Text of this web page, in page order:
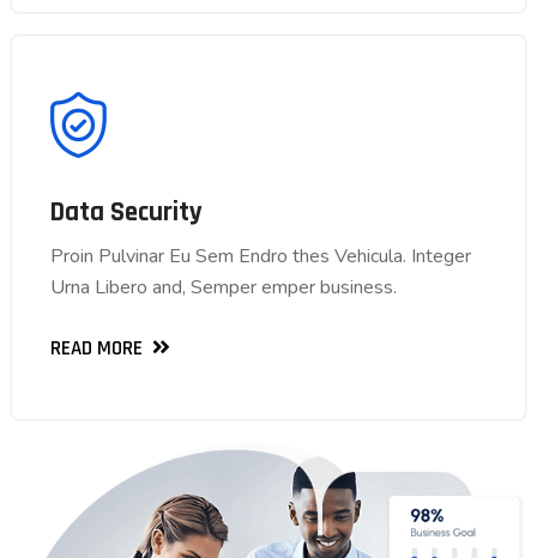
Data Security
Proin Pulvinar Eu Sem Endro thes Vehicula. Integer
Urna Libero and, Semper emper business.
READ MORE
Proin Pulvinar Eu Sem Endro thes Vehicula. Integer
Urna Libero and, Semper emper business.